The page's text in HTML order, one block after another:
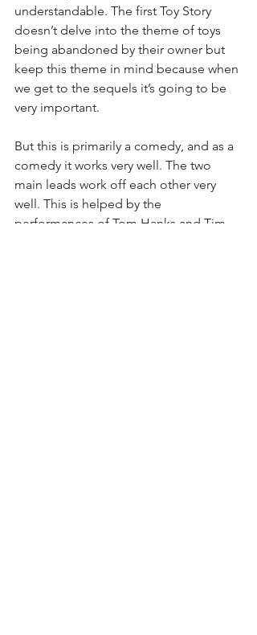
understandable. The first Toy Story
doesn’t delve into the theme of toys
being abandoned by their owner but
keep this theme in mind because when
we get to the sequels it’s going to be
very important.
But this is primarily a comedy, and as a
comedy it works very well. The two
main leads work off each other very
well. This is helped by the
performances of Tom Hanks and Tim